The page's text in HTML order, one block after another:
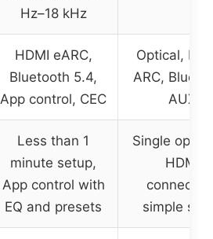
Hz–18 kHz
HDMI eARC,
Bluetooth 5.4,
App control, CEC
Optical,
ARC,
AUX
Less than 1
minute setup,
App control with
EQ and presets
Single
HDMI
simple